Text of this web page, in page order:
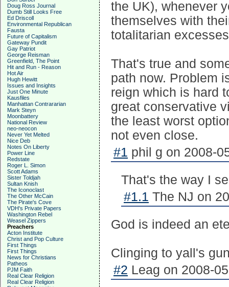
Doug Ross Journal
Dumb Still Looks Free
Ed Driscoll
Environmental Republican
Fausta
Future of Capitalism
Gateway Pundit
Gay Patriot
George Reisman
Greenfield, The Point
Hit and Run - Reason
Hot Air
Hugh Hewitt
Issues and Insights
Just One Minute
Kausfiles
Manhattan Contrararian
Mark Steyn
Moonbattery
National Review
neo-neocon
Never Yet Melted
Nice Deb
Notes On Liberty
Power Line
Redstate
Roger L. Simon
Scott Adams
Sister Toldjah
Sultan Knish
The Iconoclast
The Other McCain
The Pirate's Cove
VDH's Private Papers
Washington Rebel
Weasel Zippers
Preachers
Acton Institute
Christ and Pop Culture
First Things
First Things
News for Christians
Patheos
PJM Faith
Real Clear Religion
Real Clear Religion
the UK), whenever
themselves with
totalitarian
That's true and
path now. Problem
reign which is hard
great conservative
the least worst
not even close.
#1 phil g on 2008-
That's the way I
#1.1 The NJ on
God is indeed an
Clinging to yall's
#2 Leag on 2008-